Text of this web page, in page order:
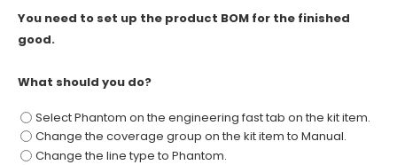
You need to set up the product BOM for the finished
good.
What should you do?
Select Phantom on the engineering fast tab on the kit item.
Change the coverage group on the kit item to Manual.
Change the line type to Phantom.